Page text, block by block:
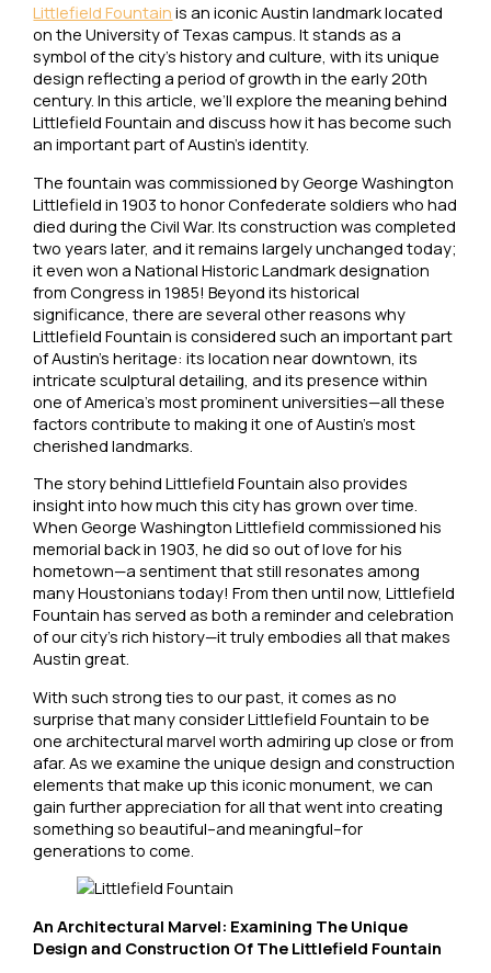
Littlefield Fountain is an iconic Austin landmark located
on the University of Texas campus. It stands as a
symbol of the city’s history and culture, with its unique
design reflecting a period of growth in the early 20th
century. In this article, we’ll explore the meaning behind
Littlefield Fountain and discuss how it has become such
an important part of Austin’s identity.
The fountain was commissioned by George Washington
Littlefield in 1903 to honor Confederate soldiers who had
died during the Civil War. Its construction was completed
two years later, and it remains largely unchanged today;
it even won a National Historic Landmark designation
from Congress in 1985! Beyond its historical
significance, there are several other reasons why
Littlefield Fountain is considered such an important part
of Austin’s heritage: its location near downtown, its
intricate sculptural detailing, and its presence within
one of America’s most prominent universities—all these
factors contribute to making it one of Austin’s most
cherished landmarks.
The story behind Littlefield Fountain also provides
insight into how much this city has grown over time.
When George Washington Littlefield commissioned his
memorial back in 1903, he did so out of love for his
hometown—a sentiment that still resonates among
many Houstonians today! From then until now, Littlefield
Fountain has served as both a reminder and celebration
of our city’s rich history—it truly embodies all that makes
Austin great.
With such strong ties to our past, it comes as no
surprise that many consider Littlefield Fountain to be
one architectural marvel worth admiring up close or from
afar. As we examine the unique design and construction
elements that make up this iconic monument, we can
gain further appreciation for all that went into creating
something so beautiful–and meaningful–for
generations to come.
An Architectural Marvel: Examining The Unique
Design and Construction Of The Littlefield Fountain